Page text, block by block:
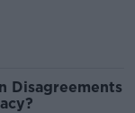
Disagreements